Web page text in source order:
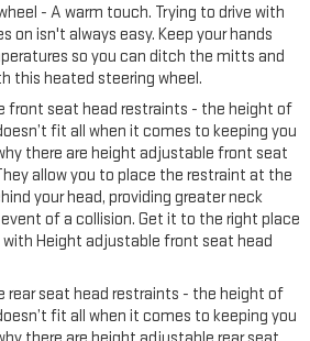
- A warm touch. Trying to drive with
on isn't always easy. Keep your hands
so you can ditch the mitts and
this heated steering wheel.
front seat head restraints - the height of
fit all when it comes to keeping you
there are height adjustable front seat
allow you to place the restraint at the
your head, providing greater neck
of a collision. Get it to the right place
Height adjustable front seat head
rear seat head restraints - the height of
fit all when it comes to keeping you